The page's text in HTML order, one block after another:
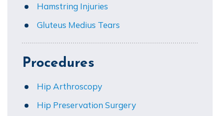
Hamstring Injuries
Gluteus Medius Tears
Procedures
Hip Arthroscopy
Hip Preservation Surgery